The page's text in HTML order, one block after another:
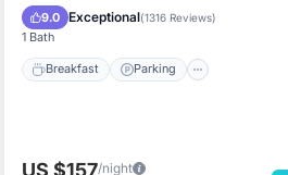
9.0 Exceptional(1316 Reviews)
1 Bath
Breakfast Parking
Breakfast Parking
US $157/night